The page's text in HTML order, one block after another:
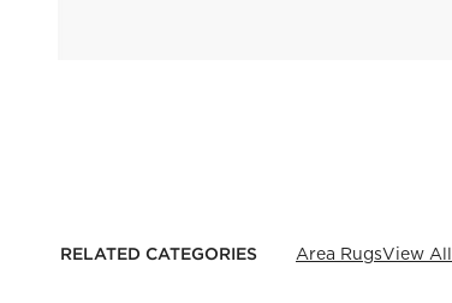
RELATED CATEGORIES Area RugsView All